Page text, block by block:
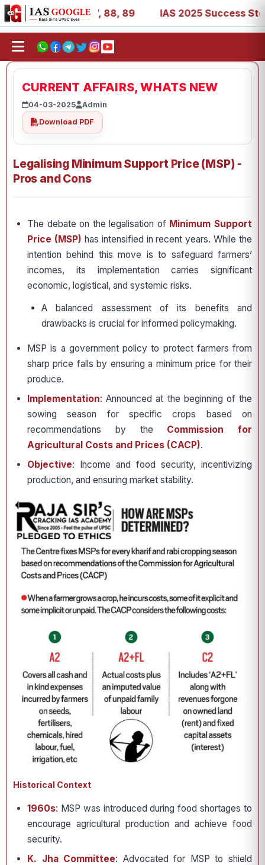
53, 67, 73, 77, 88, 89 IAS 2025 Success Stories
CURRENT AFFAIRS, WHATS NEW
04-03-2025
Admin
Download PDF
Legalising Minimum Support Price (MSP) -
Pros and Cons
The debate on the legalisation of Minimum Support
Price (MSP) has intensified in recent years. While the
intention behind this move is to safeguard farmers’
incomes, its implementation carries significant
economic, logistical, and systemic risks.
A balanced assessment of its benefits and
drawbacks is crucial for informed policymaking.
MSP is a government policy to protect farmers from
sharp price falls by ensuring a minimum price for their
produce.
Implementation: Announced at the beginning of the
sowing season for specific crops based on
recommendations by the Commission for
Agricultural Costs and Prices (CACP).
Objective: Income and food security, incentivizing
production, and ensuring market stability.
Historical Context
1960s: MSP was introduced during food shortages to
encourage agricultural production and achieve food
security.
K. Jha Committee: Advocated for MSP to shield